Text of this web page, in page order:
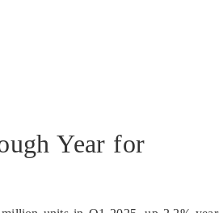
Year for